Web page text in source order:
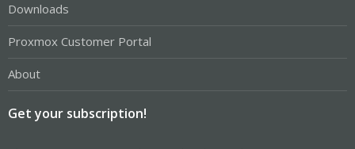
Downloads
Proxmox Customer Portal
About
Get your subscription!